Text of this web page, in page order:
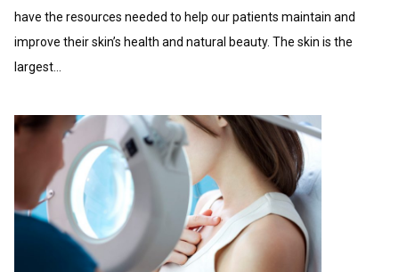
have the resources needed to help our patients maintain and
improve their skin’s health and natural beauty. The skin is the
largest...